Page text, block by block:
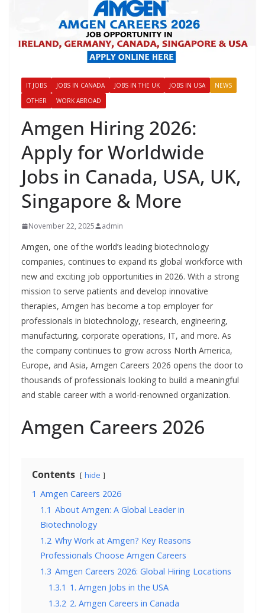
IT JOBS JOBS IN CANADA JOBS IN THE UK JOBS IN USA
NEWS
OTHER
WORK ABROAD
Amgen Hiring 2026:
Apply for Worldwide
Jobs in Canada, USA, UK,
Singapore & More
November 22, 2025 admin
Amgen, one of the world’s leading biotechnology
companies, continues to expand its global workforce with
new and exciting job opportunities in 2026. With a strong
mission to serve patients and develop innovative
therapies, Amgen has become a top employer for
professionals in biotechnology, research, engineering,
manufacturing, corporate operations, IT, and more. As
the company continues to grow across North America,
Europe, and Asia, Amgen Careers 2026 opens the door to
thousands of professionals looking to build a meaningful
and stable career with a world-renowned organization.
Amgen Careers 2026
Contents hide
1 Amgen Careers 2026
1.1 About Amgen: A Global Leader in
Biotechnology
1.2 Why Work at Amgen? Key Reasons
Professionals Choose Amgen Careers
1.3 Amgen Careers 2026: Global Hiring Locations
1.3.1 1. Amgen Jobs in the USA
1.3.2 2. Amgen Careers in Canada